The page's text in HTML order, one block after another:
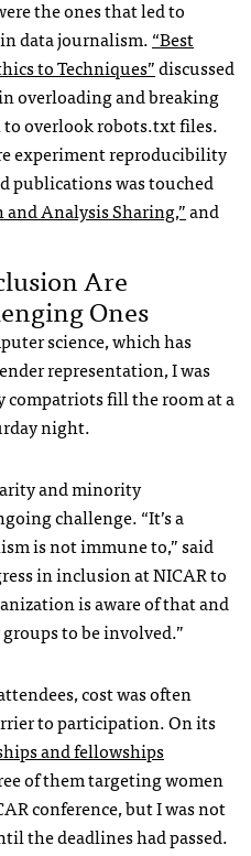
the ones that led to
data journalism.“Best
to Techniques”discussed
overloading and breaking
to overlook robots.txt files.
experiment reproducibility
publications was touched
and Analysis Sharing,”and
Are
Ones
science, which has
representation, I was
compatriots fill the room at a
night.
and minority
challenge. “It’s a
is not immune to,” said
in inclusion at NICAR to
is aware of that and
to be involved.”
cost was often
to participation. On its
and fellowships
of them targeting women
conference, but I was not
the deadlines had passed.